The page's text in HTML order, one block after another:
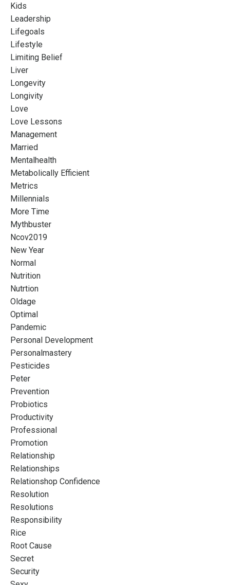
Kids
Leadership
Lifegoals
Lifestyle
Limiting Belief
Liver
Longevity
Longivity
Love
Love Lessons
Management
Married
Mentalhealth
Metabolically Efficient
Metrics
Millennials
More Time
Mythbuster
Ncov2019
New Year
Normal
Nutrition
Nutrtion
Oldage
Optimal
Pandemic
Personal Development
Personalmastery
Pesticides
Peter
Prevention
Probiotics
Productivity
Professional
Promotion
Relationship
Relationships
Relationshop Confidence
Resolution
Resolutions
Responsibility
Rice
Root Cause
Secret
Security